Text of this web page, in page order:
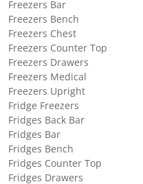
Freezers Bar
Freezers Bench
Freezers Chest
Freezers Counter Top
Freezers Drawers
Freezers Medical
Freezers Upright
Fridge Freezers
Fridges Back Bar
Fridges Bar
Fridges Bench
Fridges Counter Top
Fridges Drawers